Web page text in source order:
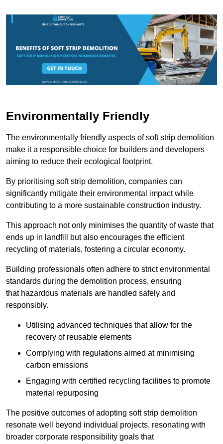
Environmentally Friendly
The environmentally friendly aspects of soft strip demolition
make it a responsible choice for builders and developers
aiming to reduce their ecological footprint.
By prioritising soft strip demolition, companies can
significantly mitigate their environmental impact while
contributing to a more sustainable construction industry.
This approach not only minimises the quantity of waste that
ends up in landfill but also encourages the efficient
recycling of materials, fostering a circular economy.
Building professionals often adhere to strict environmental
standards during the demolition process, ensuring
that hazardous materials are handled safely and
responsibly.
Utilising advanced techniques that allow for the
recovery of reusable elements
Complying with regulations aimed at minimising
carbon emissions
Engaging with certified recycling facilities to promote
material repurposing
The positive outcomes of adopting soft strip demolition
resonate well beyond individual projects, resonating with
broader corporate responsibility goals that